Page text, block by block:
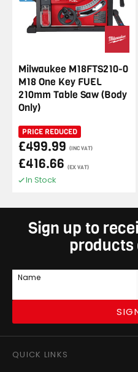
Milwaukee M18FTS210-0
M18 One Key FUEL
210mm Table Saw (Body
Only)
PRICE REDUCED
£499.99 (INC VAT)
£416.66 (EX VAT)
In Stock
Sign up to
products
Name
QUICK LINKS